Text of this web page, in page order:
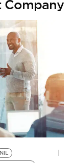
Company
NIL